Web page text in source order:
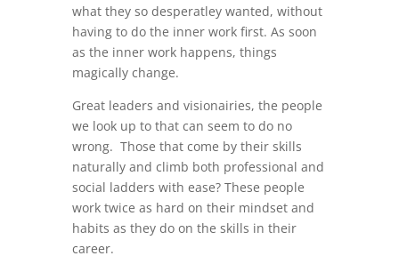
what they so desperatley wanted, without
having to do the inner work first. As soon
as the inner work happens, things
magically change.
Great leaders and visionairies, the people
we look up to that can seem to do no
wrong. Those that come by their skills
naturally and climb both professional and
social ladders with ease? These people
work twice as hard on their mindset and
habits as they do on the skills in their
career.